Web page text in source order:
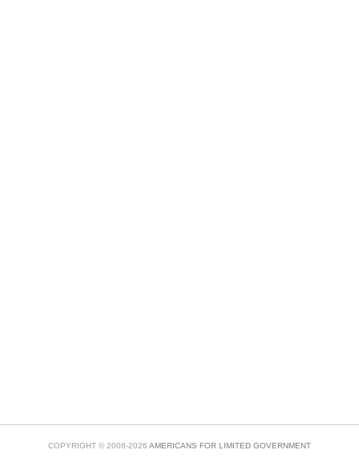
COPYRIGHT © 2008-2026 AMERICANS FOR LIMITED GOVERNMENT